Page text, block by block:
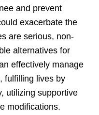
and prevent
exacerbate the
are serious, non-
alternatives for
effectively manage
fulfilling lives by
utilizing supportive
modifications.